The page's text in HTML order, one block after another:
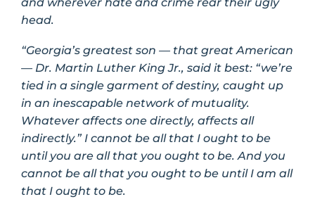
head.
“Georgia’s greatest son — that great American
— Dr. Martin Luther King Jr., said it best: “we’re
tied in a single garment of destiny, caught up
in an inescapable network of mutuality.
Whatever affects one directly, affects all
indirectly.” I cannot be all that I ought to be
until you are all that you ought to be. And you
cannot be all that you ought to be until I am all
that I ought to be.